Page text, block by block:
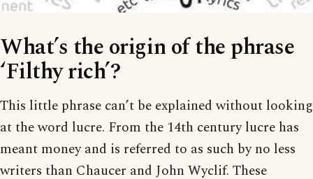
What’s the origin of the phrase
‘Filthy rich’?
This little phrase can’t be explained without looking
at the word lucre. From the 14th century lucre has
meant money and is referred to as such by no less
writers than Chaucer and John Wyclif. These